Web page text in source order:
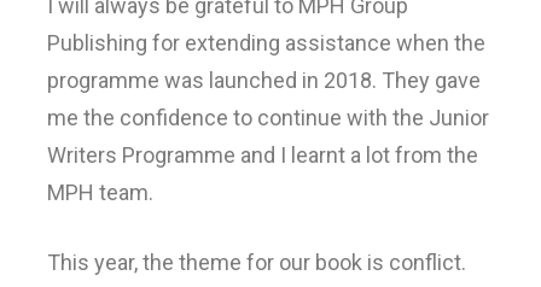
I will always be grateful to MPH Group
Publishing for extending assistance when the
programme was launched in 2018. They gave
me the confidence to continue with the Junior
Writers Programme and I learnt a lot from the
MPH team.
This year, the theme for our book is conflict.